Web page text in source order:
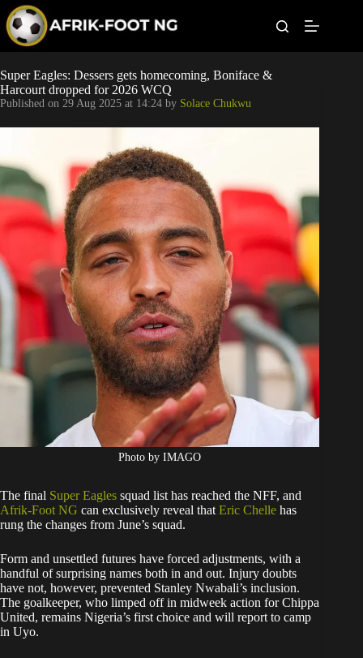
p
o
c
o
n
Leagues
Football News
Super Eagles
Popular Articles
Betting
Super Eagles: Dessers gets homecoming, Boniface &
Harcourt dropped for 2026 WCQ
Published on 29 Aug 2025 at 14:24 by Solace Chukwu
Photo by IMAGO
The final Super Eagles squad list has reached the NFF, and
Afrik-Foot NG can exclusively reveal that Eric Chelle has
rung the changes from June’s squad.
Form and unsettled futures have forced adjustments, with a
handful of surprising names both in and out. Injury doubts
have not, however, prevented Stanley Nwabali’s inclusion.
The goalkeeper, who limped off in midweek action for Chippa
United, remains Nigeria’s first choice and will report to camp
in Uyo.